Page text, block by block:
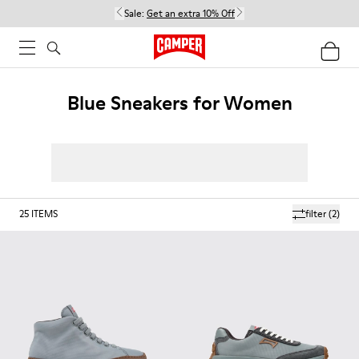
Sale: Get an extra 10% Off
Blue Sneakers for Women
filter(2)
25 ITEMS